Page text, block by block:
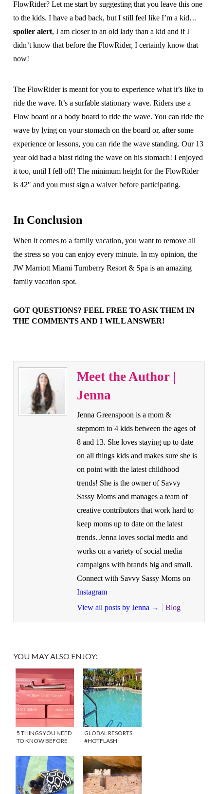
FlowRider? Let me start by suggesting that you leave this one
to the kids. I have a bad back, but I still feel like I’m a kid…
spoiler alert, I am closer to an old lady than a kid and if I
didn’t know that before the FlowRider, I certainly know that
now!
The FlowRider is meant for you to experience what it’s like to
ride the wave. It’s a surfable stationary wave. Riders use a
Flow board or a body board to ride the wave. You can ride the
wave by lying on your stomach on the board or, after some
experience or lessons, you can ride the wave standing. Our 13
year old had a blast riding the wave on his stomach! I enjoyed
it too, until I fell off! The minimum height for the FlowRider
is 42″ and you must sign a waiver before participating.
In Conclusion
When it comes to a family vacation, you want to remove all
the stress so you can enjoy every minute. In my opinion, the
JW Marriott Miami Turnberry Resort & Spa is an amazing
family vacation spot.
GOT QUESTIONS? FEEL FREE TO ASK THEM IN
THE COMMENTS AND I WILL ANSWER!
Meet the Author |
Jenna
Jenna Greenspoon is a mom &
stepmom to 4 kids between the ages of
8 and 13. She loves staying up to date
on all things kids and makes sure she is
on point with the latest childhood
trends! She is the owner of Savvy
Sassy Moms and manages a team of
creative contributors that work hard to
keep moms up to date on the latest
trends. Jenna loves social media and
works on a variety of social media
campaigns with brands big and small.
Connect with Savvy Sassy Moms on
Instagram
View all posts by Jenna → Blog
YOU MAY ALSO ENJOY:
5 THINGS YOU NEED
TO KNOW BEFORE
OF ICE CREAM IN
MIAMI
GLOBAL RESORTS
#HOTFLASH